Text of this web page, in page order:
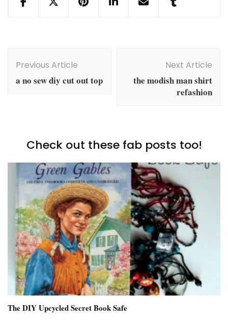
Navigation
Previous Article
a no sew diy cut out top
Next Article
the modish man shirt
refashion
Check out these fab posts too!
The DIY Upcycled Secret Book Safe